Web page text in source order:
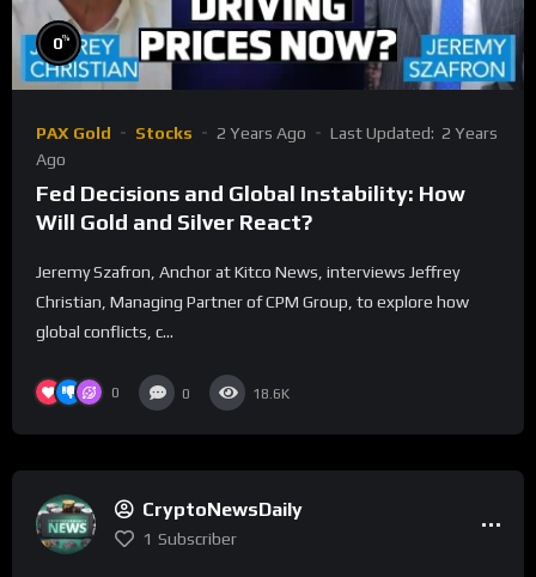
0%
PAX Gold Stocks 2 Years Ago Last Updated: 2 Years
Ago
Fed Decisions and Global Instability: How
Will Gold and Silver React?
Jeremy Szafron, Anchor at Kitco News, interviews Jeffrey
Christian, Managing Partner of CPM Group, to explore how
global conflicts, c...
0 0 18.6K
CryptoNewsDaily
1 Subscriber